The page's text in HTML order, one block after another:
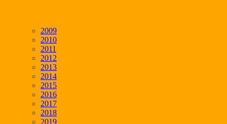
2009
2010
2011
2012
2013
2014
2015
2016
2017
2018
2019